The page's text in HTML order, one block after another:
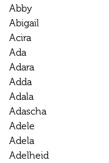
Abby
Abigail
Acira
Ada
Adara
Adda
Adala
Adascha
Adele
Adela
Adelheid